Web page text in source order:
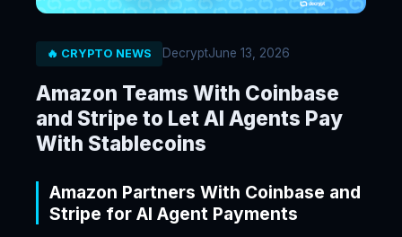
🔥 CRYPTO NEWS DecryptJune 13, 2026
Amazon Teams With Coinbase
and Stripe to Let AI Agents Pay
With Stablecoins
Amazon Partners With Coinbase and
Stripe for AI Agent Payments